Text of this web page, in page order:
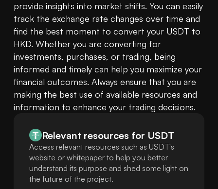
provide insights into market shifts. You can easily
track the exchange rate changes over time and
find the best moment to convert your USDT to
HKD. Whether you are converting for
investments, purchases, or trading, being
informed and timely can help you maximize your
financial outcomes. Always ensure that you are
making the best use of available resources and
information to enhance your trading decisions.
Relevant resources for USDT
Access relevant resources such as USDT's
website or whitepaper to help you better
understand its purpose and shed some light on
the future of the project.